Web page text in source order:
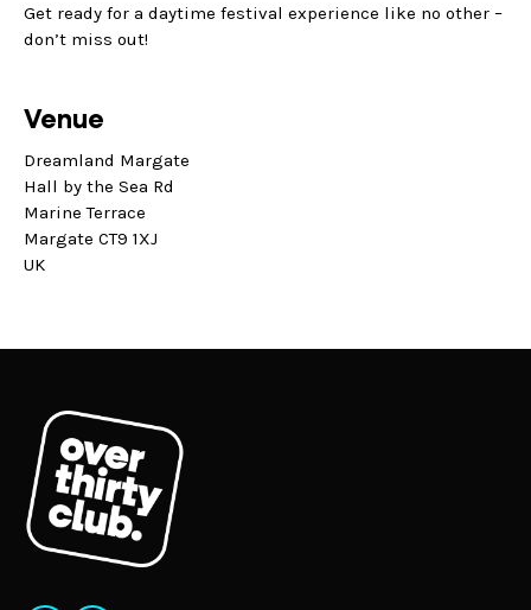
Get ready for a daytime festival experience like no other –
don’t miss out!
Venue
Dreamland Margate
Hall by the Sea Rd
Marine Terrace
Margate CT9 1XJ
UK